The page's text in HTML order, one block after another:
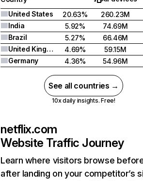
United States
20.63%
260.23M
India
5.92%
74.69M
Brazil
5.27%
66.46M
United Kingdom
4.69%
59.15M
Germany
4.36% 54.96M
See all countries →
10x daily insights. Free!
netflix.com
Website Traffic Journey
Learn where visitors browse
after landing on your competitor’s